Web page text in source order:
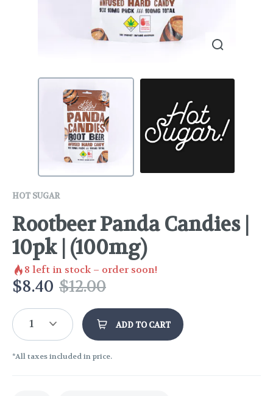
HOT SUGAR
Rootbeer Panda Candies |
10pk | (100mg)
8 left in stock – order soon!
$8.40 $12.00
1 ADD TO CART
*All taxes included in price.